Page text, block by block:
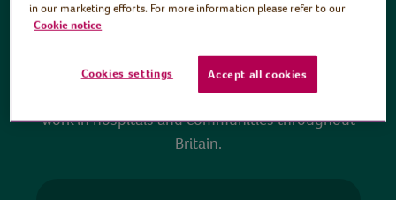
to watch and no payment is required. Your
donations help ensure we can continue our vital
work in hospitals and communities throughout
Britain.
in our marketing efforts. For more information please refer to our
Cookie notice
Cookies settings Accept all cookies